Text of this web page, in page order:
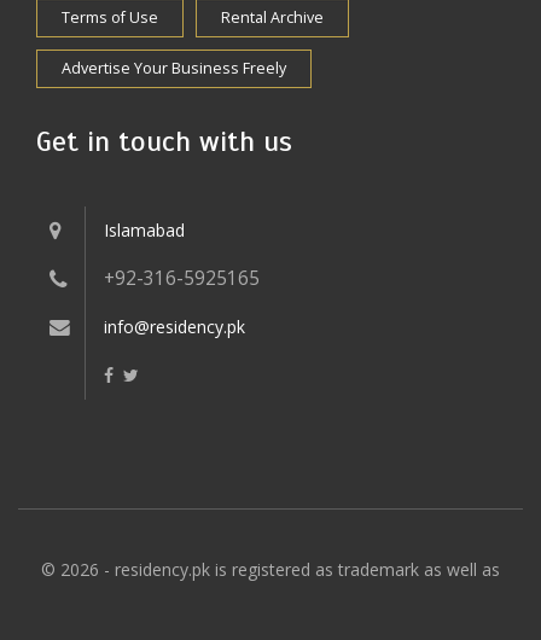
Terms of Use Rental Archive
Advertise Your Business Freely
Get in touch with us
Islamabad
+92-316-5925165
info@residency.pk
© 2026 - residency.pk is registered as trademark as well as